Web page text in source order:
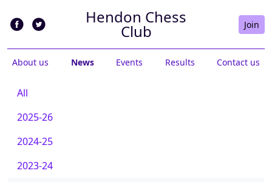
Hendon Chess
Club Join
About us News Events Results Contact us
All
2025-26
2024-25
2023-24